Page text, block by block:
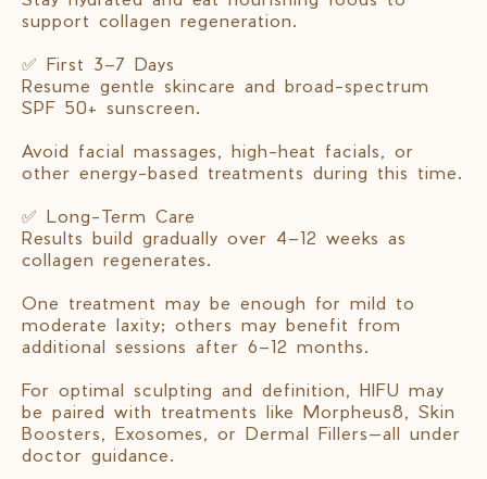
support collagen regeneration.
✅ First 3–7 Days
Resume gentle skincare and broad-spectrum
SPF 50+ sunscreen.
Avoid facial massages, high-heat facials, or
other energy-based treatments during this time.
✅ Long-Term Care
Results build gradually over 4–12 weeks as
collagen regenerates.
One treatment may be enough for mild to
moderate laxity; others may benefit from
additional sessions after 6–12 months.
For optimal sculpting and definition, HIFU may
be paired with treatments like Morpheus8, Skin
Boosters, Exosomes, or Dermal Fillers—all under
doctor guidance.